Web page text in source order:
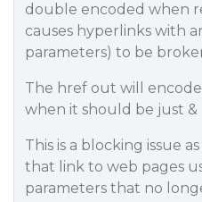
double encoded when
causes hyperlinks with
parameters) to be
The href out will encode
when it should be just &
This is a blocking issue
that link to web pages
parameters that no